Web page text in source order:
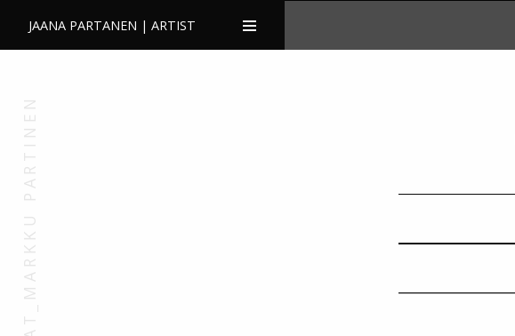
JAANA PARTANEN | ARTIST